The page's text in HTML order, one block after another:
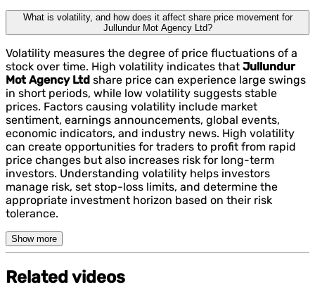
What is volatility, and how does it affect share price movement for
Jullundur Mot Agency Ltd?
Volatility measures the degree of price fluctuations of a
stock over time. High volatility indicates that Jullundur
Mot Agency Ltd share price can experience large swings
in short periods, while low volatility suggests stable
prices. Factors causing volatility include market
sentiment, earnings announcements, global events,
economic indicators, and industry news. High volatility
can create opportunities for traders to profit from rapid
price changes but also increases risk for long-term
investors. Understanding volatility helps investors
manage risk, set stop-loss limits, and determine the
appropriate investment horizon based on their risk
tolerance.
Show more
Related videos